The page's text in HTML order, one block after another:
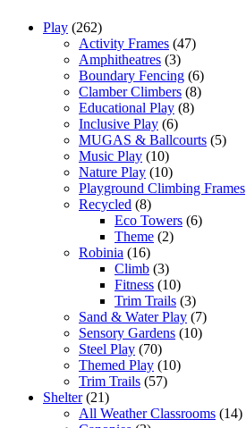
Play (262)
Activity Frames (47)
Amphitheatres (3)
Boundary Fencing (6)
Clamber Climbers (8)
Educational Play (8)
Inclusive Play (6)
MUGAS & Ballcourts (5)
Music Play (10)
Nature Play (10)
Playground Climbing Frames
Recycled (8)
Eco Towers (6)
Theme (2)
Robinia (16)
Climb (3)
Fitness (10)
Trim Trails (3)
Sand & Water Play (7)
Sensory Gardens (10)
Steel Play (70)
Themed Play (10)
Trim Trails (57)
Shelter (21)
All Weather Classrooms (14)